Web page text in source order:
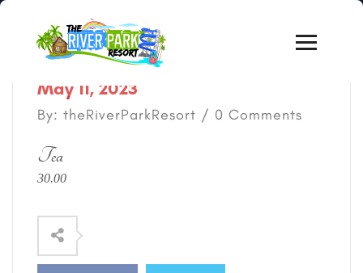
May 11, 2023
By: theRiverParkResort / 0 Comments
Tea
30.00